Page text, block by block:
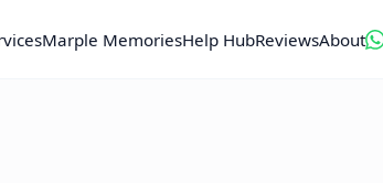
Marple MemoriesHelp HubReviewsAbout